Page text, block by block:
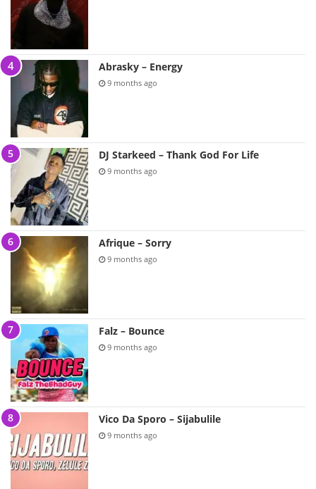
Abrasky – Energy
9 months ago
DJ Starkeed – Thank God For Life
9 months ago
Afrique – Sorry
9 months ago
Falz – Bounce
9 months ago
Vico Da Sporo – Sijabulile
9 months ago